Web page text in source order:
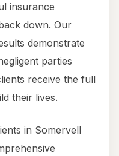
insurance
down. Our
demonstrate
parties
receive the full
their lives.
in Somervell